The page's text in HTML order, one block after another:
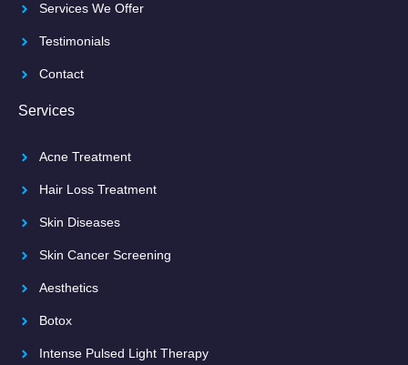
Services We Offer
Testimonials
Contact
Services
Acne Treatment
Hair Loss Treatment
Skin Diseases
Skin Cancer Screening
Aesthetics
Botox
Intense Pulsed Light Therapy